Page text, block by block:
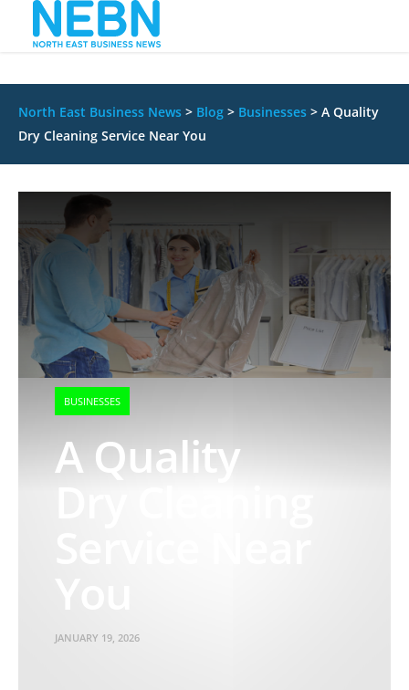
North East Business News > Blog > Businesses > A Quality
Dry Cleaning Service Near You
BUSINESSES
A Quality
JANUARY 19, 2026